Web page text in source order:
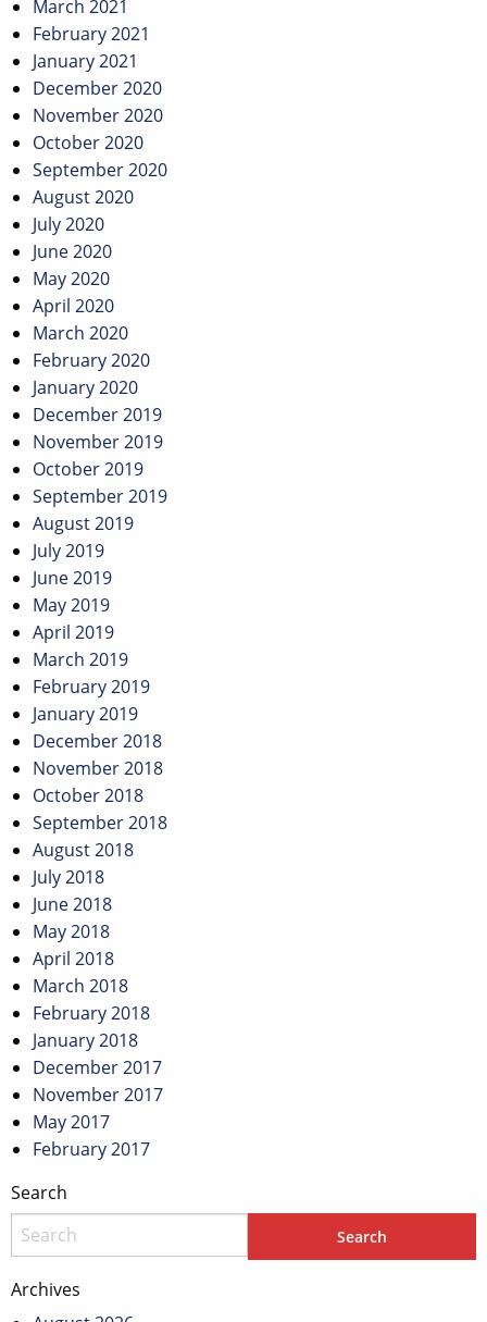
March 2021
February 2021
January 2021
December 2020
November 2020
October 2020
September 2020
August 2020
July 2020
June 2020
May 2020
April 2020
March 2020
February 2020
January 2020
December 2019
November 2019
October 2019
September 2019
August 2019
July 2019
June 2019
May 2019
April 2019
March 2019
February 2019
January 2019
December 2018
November 2018
October 2018
September 2018
August 2018
July 2018
June 2018
May 2018
April 2018
March 2018
February 2018
January 2018
December 2017
November 2017
May 2017
February 2017
Search
Archives